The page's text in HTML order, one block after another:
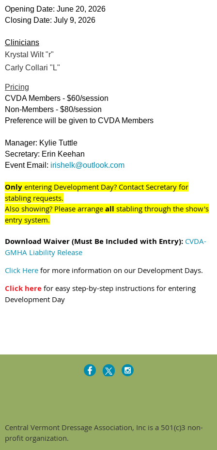
Opening Date: June 20, 2026
Closing Date: July 9, 2026
Clinicians
Krystal Wilt "r"
Carly Collari "L"
Pricing
CVDA Members - $60/session
Non-Members - $80/session
Preference will be given to CVDA Members
Manager: Kylie Tuttle
Secretary: Erin Keehan
Event Email: irishelk@outlook.com
Only entering Development Day? Contact Secretary for
stabling requests.
Also showing? Please arrange all stabling through the show's
entry system.
Download Waiver (Must Be Included with Entry): CVDA-
GMHA Liability Release
Click Here for more information on our Development Days.
Click here for easy step-by-step instructions for entering
Development Day
Central Vermont Dressage Association, Inc is a 501(c)3 non-
profit organization.